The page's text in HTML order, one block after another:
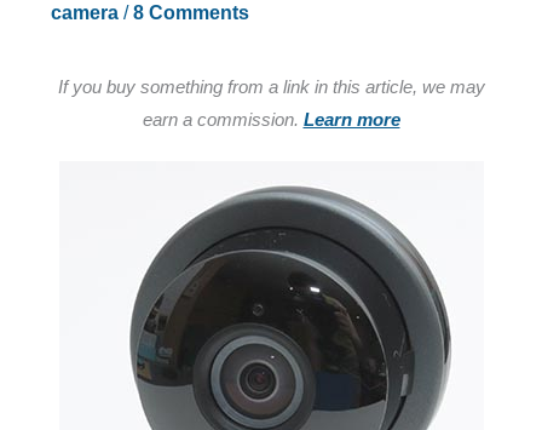
camera/8 Comments
If you buy something from a link in this article, we may
earn a commission. Learn more